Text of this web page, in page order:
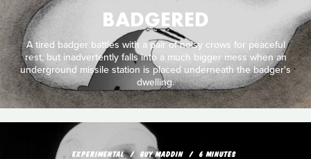
BADGERED
A tired badger battles with a pair of noisy crows for peaceful
rest, but inadvertently falls into a much bigger mess when an
underground missile station is placed underneath the badger's
dwelling.
EXPERIMENTAL GUY MADDIN 6 MINUTES